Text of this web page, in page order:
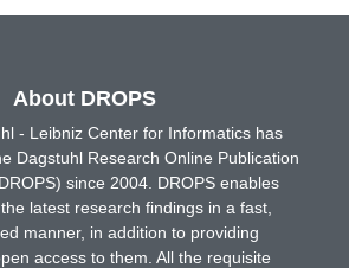
About DROPS
- Leibniz Center for Informatics has
Dagstuhl Research Online Publication
since 2004. DROPS enables
latest research findings in a fast,
manner, in addition to providing
access to them. All the requisite